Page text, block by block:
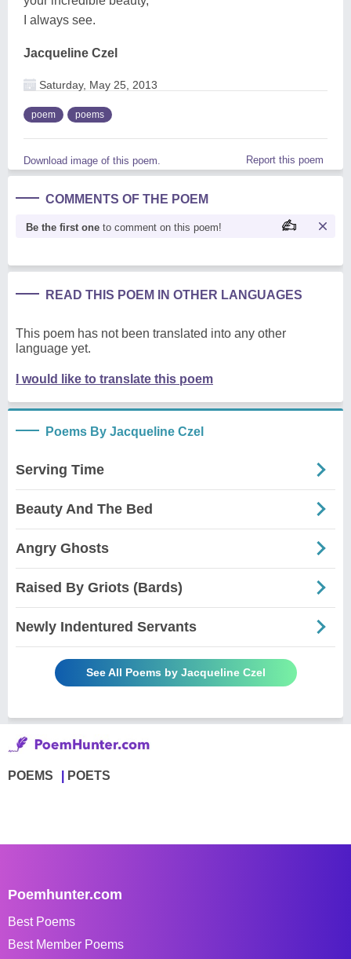
I always see.
Jacqueline Czel
Saturday, May 25, 2013
poem poems
Download image of this poem. Report this poem
COMMENTS OF THE POEM
Be the first one to comment on this poem!
READ THIS POEM IN OTHER LANGUAGES
This poem has not been translated into any other
language yet.
I would like to translate this poem
Poems By Jacqueline Czel
Serving Time
Beauty And The Bed
Angry Ghosts
Raised By Griots (Bards)
Newly Indentured Servants
See All Poems by Jacqueline Czel
POEMS POETS
Poemhunter.com
Best Poems
Best Member Poems